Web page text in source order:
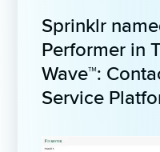
Sprinklr
Performer in
Wave™:
Service